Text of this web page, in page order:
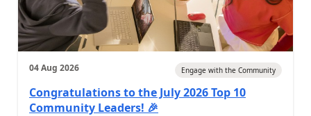
04 Aug 2026 Engage with the Community
Congratulations to the July 2026 Top 10
Community Leaders! 🎉